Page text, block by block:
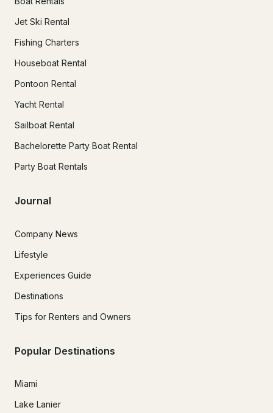
Jet Ski Rental
Fishing Charters
Houseboat Rental
Pontoon Rental
Yacht Rental
Sailboat Rental
Bachelorette Party Boat Rental
Party Boat Rentals
Journal
Company News
Lifestyle
Experiences Guide
Destinations
Tips for Renters and Owners
Popular Destinations
Miami
Lake Lanier